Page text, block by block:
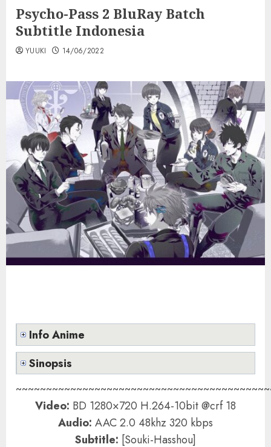
Psycho-Pass 2 BluRay Batch
Subtitle Indonesia
YUUKI 14/06/2022
Info Anime
Sinopsis
Video: BD 1280×720 H.264-10bit @crf 18
Audio: AAC 2.0 48khz 320 kbps
Subtitle: [Souki-Hasshou]